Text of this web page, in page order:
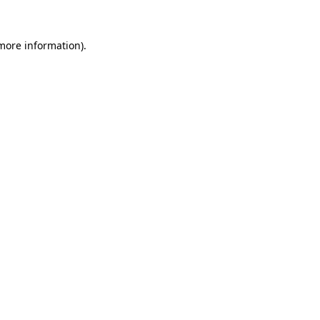
information).